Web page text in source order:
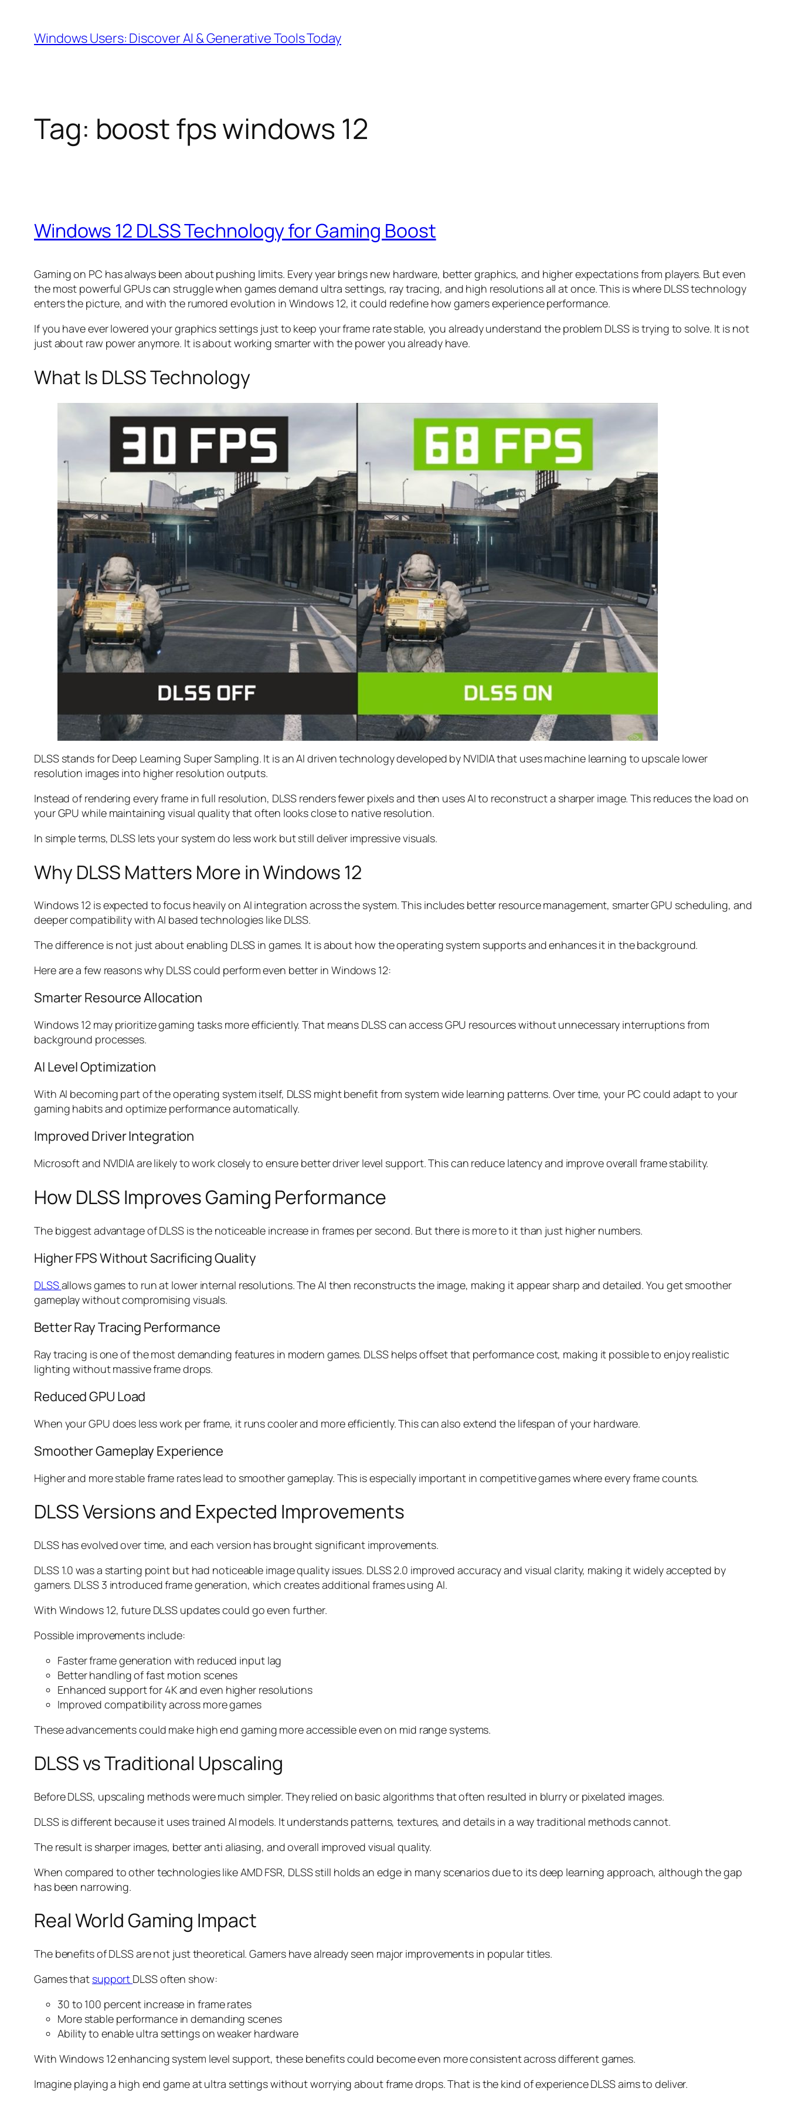
content
Windows Users: Discover AI & Generative Tools Today
Tag: boost fps windows 12
Windows 12 DLSS Technology for Gaming Boost
Gaming on PC has always been about pushing limits. Every year brings new hardware, better graphics, and higher expectations from players. But even
the most powerful GPUs can struggle when games demand ultra settings, ray tracing, and high resolutions all at once. This is where DLSS technology
enters the picture, and with the rumored evolution in Windows 12, it could redefine how gamers experience performance.
If you have ever lowered your graphics settings just to keep your frame rate stable, you already understand the problem DLSS is trying to solve. It is not
just about raw power anymore. It is about working smarter with the power you already have.
What Is DLSS Technology
DLSS stands for Deep Learning Super Sampling. It is an AI driven technology developed by NVIDIA that uses machine learning to upscale lower
resolution images into higher resolution outputs.
Instead of rendering every frame in full resolution, DLSS renders fewer pixels and then uses AI to reconstruct a sharper image. This reduces the load on
your GPU while maintaining visual quality that often looks close to native resolution.
In simple terms, DLSS lets your system do less work but still deliver impressive visuals.
Why DLSS Matters More in Windows 12
Windows 12 is expected to focus heavily on AI integration across the system. This includes better resource management, smarter GPU scheduling, and
deeper compatibility with AI based technologies like DLSS.
The difference is not just about enabling DLSS in games. It is about how the operating system supports and enhances it in the background.
Here are a few reasons why DLSS could perform even better in Windows 12:
Smarter Resource Allocation
Windows 12 may prioritize gaming tasks more efficiently. That means DLSS can access GPU resources without unnecessary interruptions from
background processes.
AI Level Optimization
With AI becoming part of the operating system itself, DLSS might benefit from system wide learning patterns. Over time, your PC could adapt to your
gaming habits and optimize performance automatically.
Improved Driver Integration
Microsoft and NVIDIA are likely to work closely to ensure better driver level support. This can reduce latency and improve overall frame stability.
How DLSS Improves Gaming Performance
The biggest advantage of DLSS is the noticeable increase in frames per second. But there is more to it than just higher numbers.
Higher FPS Without Sacrificing Quality
DLSSallows games to run at lower internal resolutions. The AI then reconstructs the image, making it appear sharp and detailed. You get smoother
gameplay without compromising visuals.
Better Ray Tracing Performance
Ray tracing is one of the most demanding features in modern games. DLSS helps offset that performance cost, making it possible to enjoy realistic
lighting without massive frame drops.
Reduced GPU Load
When your GPU does less work per frame, it runs cooler and more efficiently. This can also extend the lifespan of your hardware.
Smoother Gameplay Experience
Higher and more stable frame rates lead to smoother gameplay. This is especially important in competitive games where every frame counts.
DLSS Versions and Expected Improvements
DLSS has evolved over time, and each version has brought significant improvements.
DLSS 1.0 was a starting point but had noticeable image quality issues. DLSS 2.0 improved accuracy and visual clarity, making it widely accepted by
gamers. DLSS 3 introduced frame generation, which creates additional frames using AI.
With Windows 12, future DLSS updates could go even further.
Possible improvements include:
Faster frame generation with reduced input lag
Better handling of fast motion scenes
Enhanced support for 4K and even higher resolutions
Improved compatibility across more games
These advancements could make high end gaming more accessible even on mid range systems.
DLSS vs Traditional Upscaling
Before DLSS, upscaling methods were much simpler. They relied on basic algorithms that often resulted in blurry or pixelated images.
DLSS is different because it uses trained AI models. It understands patterns, textures, and details in a way traditional methods cannot.
The result is sharper images, better anti aliasing, and overall improved visual quality.
When compared to other technologies like AMD FSR, DLSS still holds an edge in many scenarios due to its deep learning approach, although the gap
has been narrowing.
Real World Gaming Impact
The benefits of DLSS are not just theoretical. Gamers have already seen major improvements in popular titles.
Games that support DLSS often show:
30 to 100 percent increase in frame rates
More stable performance in demanding scenes
Ability to enable ultra settings on weaker hardware
With Windows 12 enhancing system level support, these benefits could become even more consistent across different games.
Imagine playing a high end game at ultra settings without worrying about frame drops. That is the kind of experience DLSS aims to deliver.